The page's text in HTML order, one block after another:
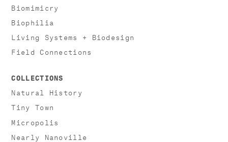
Biomimicry
Biophilia
Living Systems + Biodesign
Field Connections
COLLECTIONS
Natural History
Tiny Town
Micropolis
Nearly Nanoville